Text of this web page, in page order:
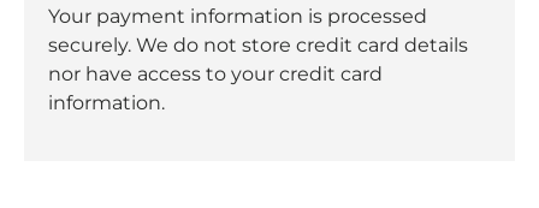
Your payment information is processed
securely. We do not store credit card details
nor have access to your credit card
information.